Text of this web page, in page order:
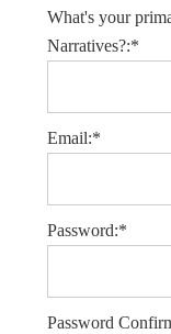
What's your
Narratives?:*
Email:*
Password:*
Password